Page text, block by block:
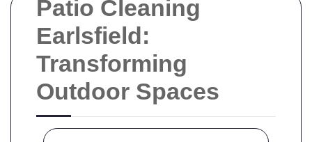
Patio Cleaning
Earlsfield:
Transforming
Outdoor Spaces